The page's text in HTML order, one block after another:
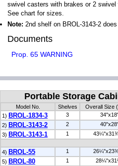
swivel casters with brakes or 2
See chart for sizes.
Note: 2nd shelf on BROL-3143-2
Documents
Prop. 65 WARNING
Portable Storage
Model No. Shelves Overall Size
1) BROL-1834-3 3
2) BROL-3143-2 2
3) BROL-3143-1 1
4) BROL-55 1
5) BROL-80 1